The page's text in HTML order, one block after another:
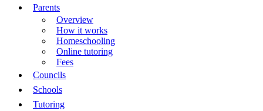
Parents
Overview
How it works
Homeschooling
Online tutoring
Fees
Councils
Schools
Tutoring